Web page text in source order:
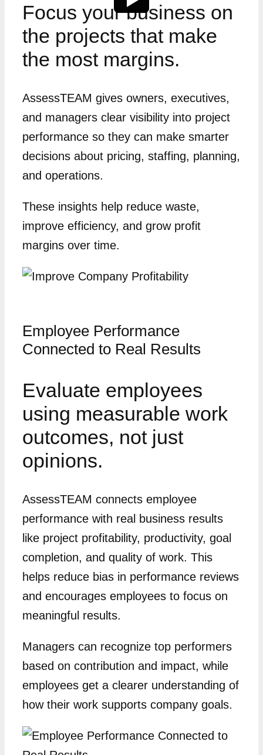
Focus your business on
the projects that make
the most margins.
AssessTEAM gives owners, executives,
and managers clear visibility into project
performance so they can make smarter
decisions about pricing, staffing, planning,
and operations.
These insights help reduce waste,
improve efficiency, and grow profit
margins over time.
Employee Performance
Connected to Real Results
Evaluate employees
using measurable work
outcomes, not just
opinions.
AssessTEAM connects employee
performance with real business results
like project profitability, productivity, goal
completion, and quality of work. This
helps reduce bias in performance reviews
and encourages employees to focus on
meaningful results.
Managers can recognize top performers
based on contribution and impact, while
employees get a clearer understanding of
how their work supports company goals.